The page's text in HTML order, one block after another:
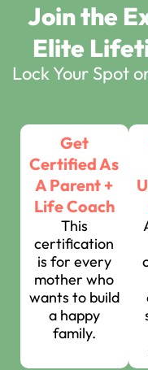
Join the
Elite
Lock Your Spot
Get
Certified As
A Parent +
Life Coach
This
certification
is for every
mother who
wants to build
a happy
family.